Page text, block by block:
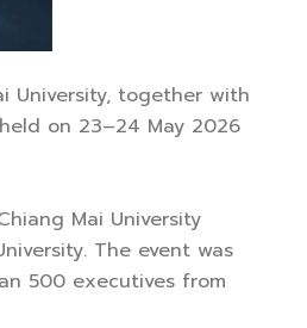
University, together with
on 23–24 May 2026
Mai University
The event was
500 executives from